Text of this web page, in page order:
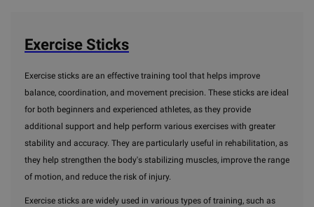
Exercise Sticks
Exercise sticks are an effective training tool that helps improve
balance, coordination, and movement precision. These sticks are ideal
for both beginners and experienced athletes, as they provide
additional support and help perform various exercises with greater
stability and accuracy. They are particularly useful in rehabilitation, as
they help strengthen the body's stabilizing muscles, improve the range
of motion, and reduce the risk of injury.
Exercise sticks are widely used in various types of training, such as